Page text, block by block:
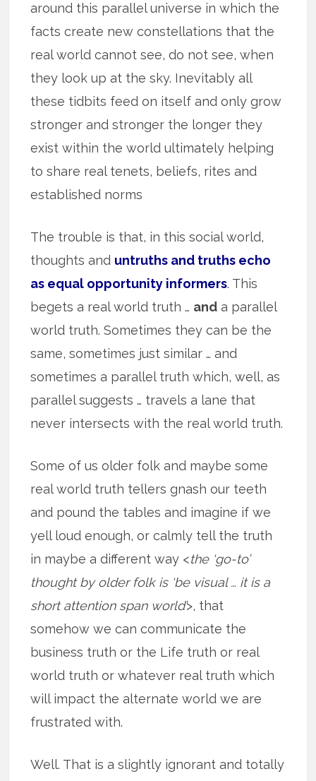
around this parallel universe in which the
facts create new constellations that the
real world cannot see, do not see, when
they look up at the sky. Inevitably all
these tidbits feed on itself and only grow
stronger and stronger the longer they
exist within the world ultimately helping
to share real tenets, beliefs, rites and
established norms
The trouble is that, in this social world,
thoughts and untruths and truths echo
as equal opportunity informers. This
begets a real world truth … and a parallel
world truth. Sometimes they can be the
same, sometimes just similar … and
sometimes a parallel truth which, well, as
parallel suggests … travels a lane that
never intersects with the real world truth.
Some of us older folk and maybe some
real world truth tellers gnash our teeth
and pound the tables and imagine if we
yell loud enough, or calmly tell the truth
in maybe a different way <the ‘go-to’
thought by older folk is ‘be visual … it is a
short attention span world’>, that
somehow we can communicate the
business truth or the Life truth or real
world truth or whatever real truth which
will impact the alternate world we are
frustrated with.
Well. That is a slightly ignorant and totally